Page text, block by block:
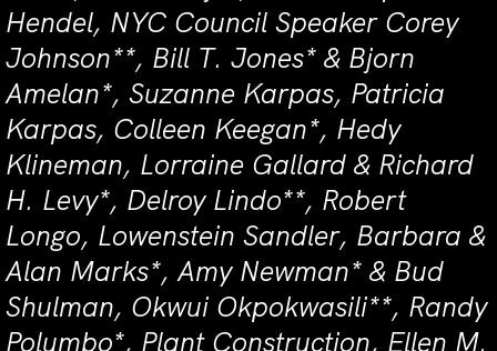
Hendel, NYC Council Speaker Corey
Johnson**, Bill T. Jones* & Bjorn
Amelan*, Suzanne Karpas, Patricia
Karpas, Colleen Keegan*, Hedy
Klineman, Lorraine Gallard & Richard
H. Levy*, Delroy Lindo**, Robert
Longo, Lowenstein Sandler, Barbara &
Alan Marks*, Amy Newman* & Bud
Shulman, Okwui Okpokwasili**, Randy
Polumbo*, Plant Construction, Ellen M.